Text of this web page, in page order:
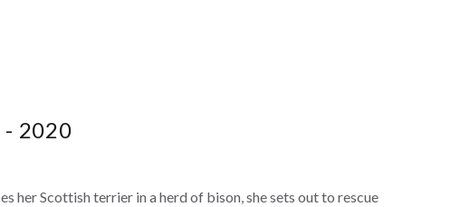
2020
her Scottish terrier in a herd of bison, she sets out to rescue